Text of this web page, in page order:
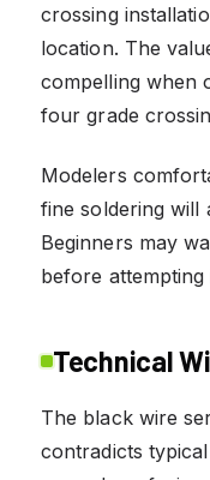
crossing
location. The
compelling when
four grade
Modelers
fine soldering will
Beginners may
before attempting
Technical
The black wire
contradicts